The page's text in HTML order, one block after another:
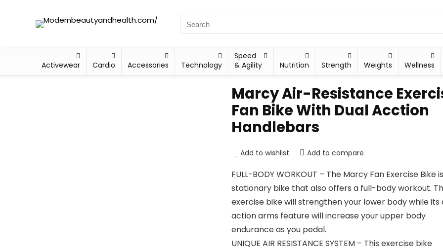
Activewear Cardio Accessories Technology
Speed
& Agility
Nutrition Strength Weights Wellness
Marcy Air-Resistance
Fan Bike With Dual Acction
Handlebars
Add to wishlist Add to compare
FULL-BODY WORKOUT – The Marcy Fan Exercise Bike
stationary bike that also offers a full-body workout.
exercise bike will strengthen your lower body while its
action arms feature will increase your upper body
endurance as you pedal.
UNIQUE AIR RESISTANCE SYSTEM – This exercise bike